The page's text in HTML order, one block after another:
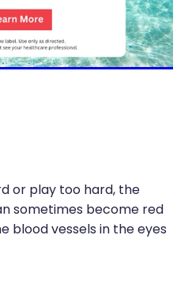
or play too hard, the
sometimes become red
blood vessels in the eyes